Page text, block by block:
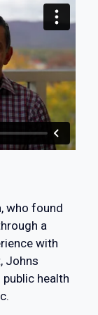
who found
a
with
Johns
public health